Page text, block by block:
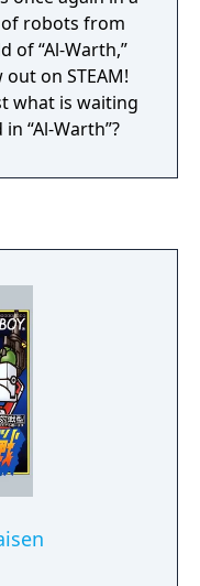
robots from
of “Al-Warth,”
on STEAM!
what is waiting
“Al-Warth”?